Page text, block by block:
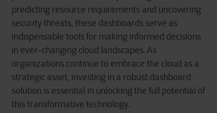
predicting resource requirements and uncovering
security threats, these dashboards serve as
indispensable tools for making informed decisions
in ever-changing cloud landscapes. As
organizations continue to embrace the cloud as a
strategic asset, investing in a robust dashboard
solution is essential in unlocking the full potential of
this transformative technology.